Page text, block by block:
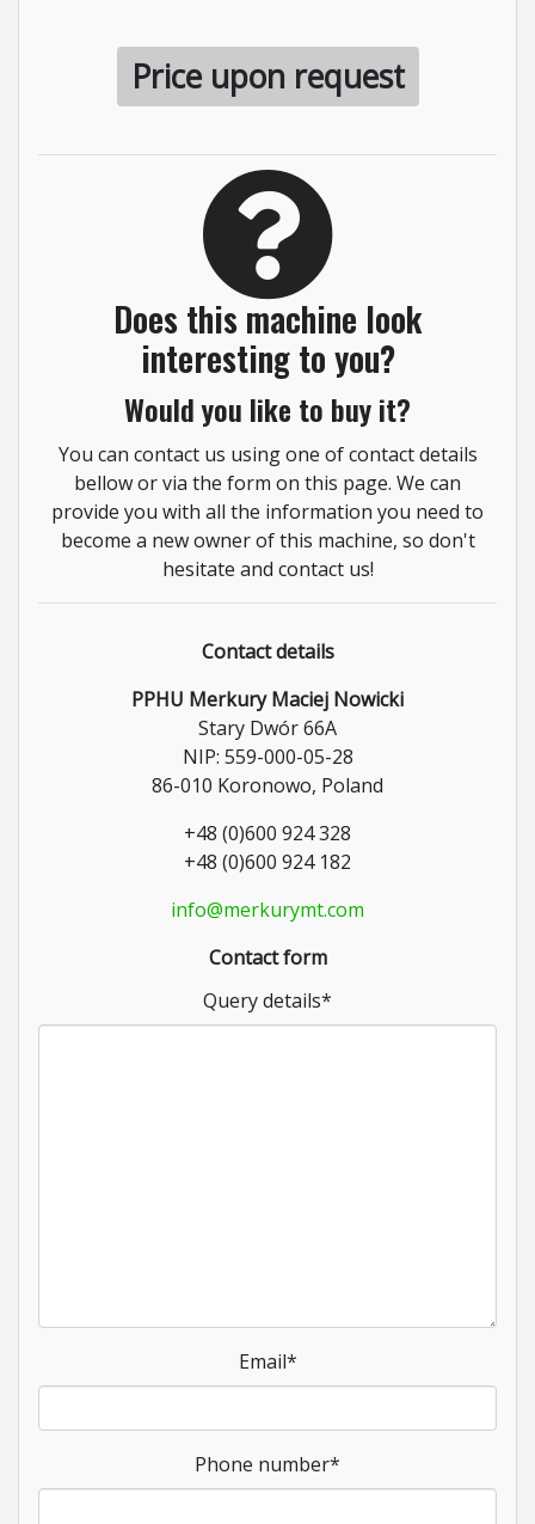
Price upon request
Does this machine look
interesting to you?
Would you like to buy it?
You can contact us using one of contact details
bellow or via the form on this page. We can
provide you with all the information you need to
become a new owner of this machine, so don't
hesitate and contact us!
Contact details
PPHU Merkury Maciej Nowicki
Stary Dwór 66A
NIP: 559-000-05-28
86-010 Koronowo, Poland
+48 (0)600 924 328
+48 (0)600 924 182
info@merkurymt.com
Contact form
Query details*
Email*
Phone number*